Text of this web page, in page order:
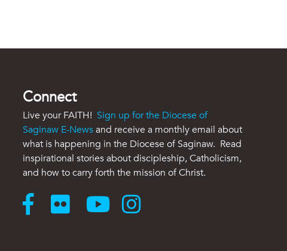
Connect
Live your FAITH! Sign up for the Diocese of
Saginaw E-Newsand receive a monthly email about
what is happening in the Diocese of Saginaw. Read
inspirational stories about discipleship, Catholicism,
and how to carry forth the mission of Christ.